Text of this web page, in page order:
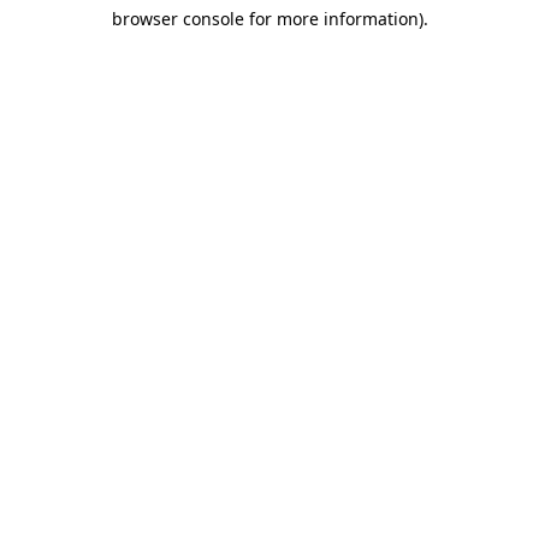
browser console for more information).